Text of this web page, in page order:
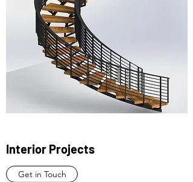
Interior Projects
Get in Touch